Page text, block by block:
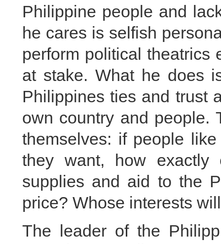
Philippine people and
he cares is selfish
perform political theatrics
at stake. What he does
Philippines ties and trust
own country and people.
themselves: if people
they want, how exactly
supplies and aid to the
price? Whose interests
The leader of the